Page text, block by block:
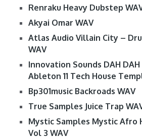
Renraku Heavy Dubstep
Akyai Omar WAV
Atlas Audio Villain City –
WAV
Innovation Sounds DAH DAH
Ableton 11 Tech House
Bp301music Backroads WAV
True Samples Juice Trap
Mystic Samples Mystic Afro
Vol 3 WAV